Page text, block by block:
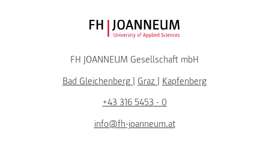
FH JOANNEUM Logo
FH JOANNEUM Gesellschaft mbH
Bad Gleichenberg | Graz | Kapfenberg
+43 316 5453 - 0
info@fh-joanneum.at